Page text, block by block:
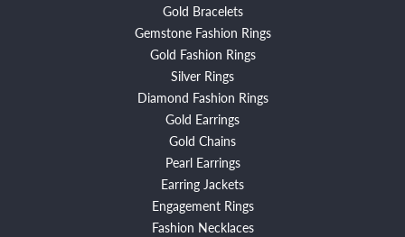
Gold Bracelets
Gemstone Fashion Rings
Gold Fashion Rings
Silver Rings
Diamond Fashion Rings
Gold Earrings
Gold Chains
Pearl Earrings
Earring Jackets
Engagement Rings
Fashion Necklaces